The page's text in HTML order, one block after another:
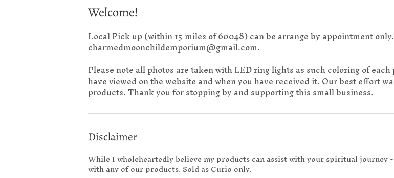
Welcome!
Local Pick up (within 15 miles of 60048) can be arrange by appointment
charmedmoonchildemporium@gmail.com.
Please note all photos are taken with LED ring lights as such coloring of
have viewed on the website and when you have received it. Our best effort
products. Thank you for stopping by and supporting this small business.
Disclaimer
While I wholeheartedly believe my products can assist with your spiritual journey
with any of our products. Sold as Curio only.